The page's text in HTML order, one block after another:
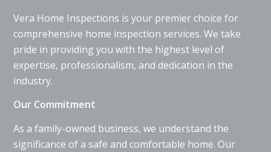
Vera Home Inspections is your premier choice for
comprehensive home inspection services. We take
pride in providing you with the highest level of
expertise, professionalism, and dedication in the
industry.
Our Commitment
As a family-owned business, we understand the
significance of a safe and comfortable home. Our